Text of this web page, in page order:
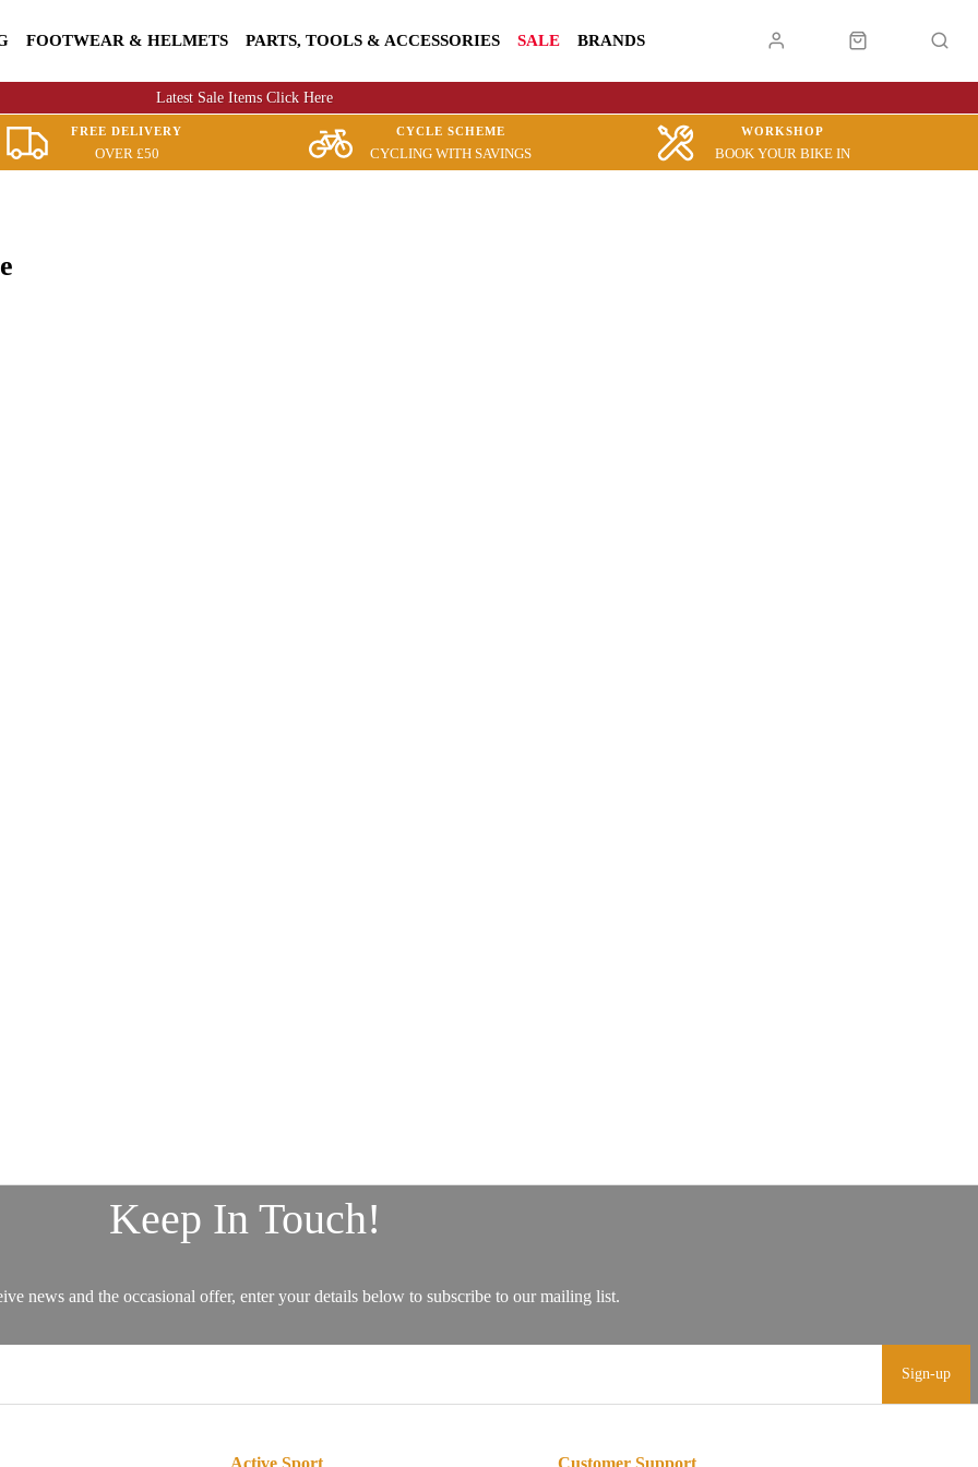
FOOTWEAR & HELMETS PARTS, TOOLS & ACCESSORIES SALE BRANDS
Latest Sale Items Click Here
FREE DELIVERY
OVER £50
CYCLE SCHEME
CYCLING WITH SAVINGS
WORKSHOP
BOOK YOUR BIKE IN
Sign-up
Active Sport Customer Support